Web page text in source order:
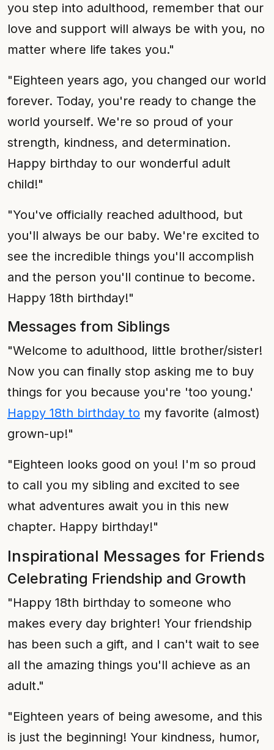
you step into adulthood, remember that our
love and support will always be with you, no
matter where life takes you."
"Eighteen years ago, you changed our world
forever. Today, you're ready to change the
world yourself. We're so proud of your
strength, kindness, and determination.
Happy birthday to our wonderful adult
child!"
"You've officially reached adulthood, but
you'll always be our baby. We're excited to
see the incredible things you'll accomplish
and the person you'll continue to become.
Happy 18th birthday!"
Messages from Siblings
"Welcome to adulthood, little brother/sister!
Now you can finally stop asking me to buy
things for you because you're 'too young.'
Happy 18th birthday to my favorite (almost)
grown-up!"
"Eighteen looks good on you! I'm so proud
to call you my sibling and excited to see
what adventures await you in this new
chapter. Happy birthday!"
Inspirational Messages for Friends
Celebrating Friendship and Growth
"Happy 18th birthday to someone who
makes every day brighter! Your friendship
has been such a gift, and I can't wait to see
all the amazing things you'll achieve as an
adult."
"Eighteen years of being awesome, and this
is just the beginning! Your kindness, humor,